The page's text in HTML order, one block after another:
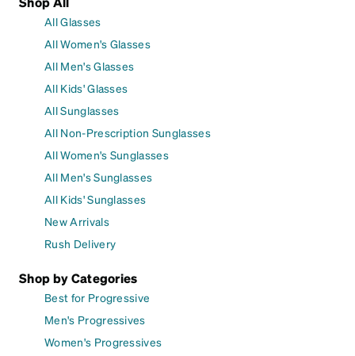
All Glasses
All Women's Glasses
All Men's Glasses
All Kids' Glasses
All Sunglasses
All Non-Prescription Sunglasses
All Women's Sunglasses
All Men's Sunglasses
All Kids' Sunglasses
New Arrivals
Rush Delivery
Shop by Categories
Best for Progressive
Men's Progressives
Women's Progressives